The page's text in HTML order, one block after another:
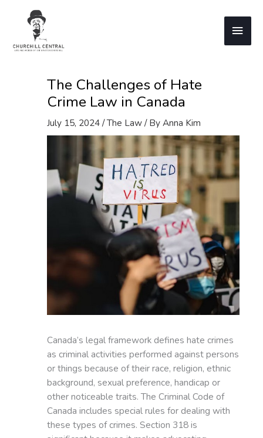
Main
The Challenges of Hate
Crime Law in Canada
July 15, 2024/The Law/ ByAnna Kim
Canada’s legal framework defines hate crimes
as criminal activities performed against persons
or things because of their race, religion, ethnic
background, sexual preference, handicap or
other noticeable traits. The Criminal Code of
Canada includes special rules for dealing with
these types of crimes. Section 318 is